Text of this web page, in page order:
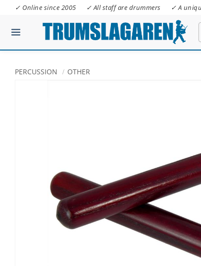
✓ Online since 2005 ✓ All staff are drummers ✓ A
PERCUSSION OTHER